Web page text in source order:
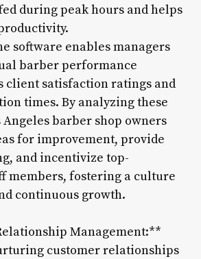
during peak hours and helps
software enables managers
barber performance
client satisfaction ratings and
times. By analyzing these
Angeles barber shop owners
for improvement, provide
and incentivize top-
members, fostering a culture
continuous growth.
Management:**
customer relationships